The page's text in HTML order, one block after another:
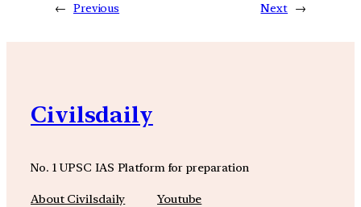
← Previous Next →
Civilsdaily
No. 1 UPSC IAS Platform for preparation
About Civilsdaily Youtube